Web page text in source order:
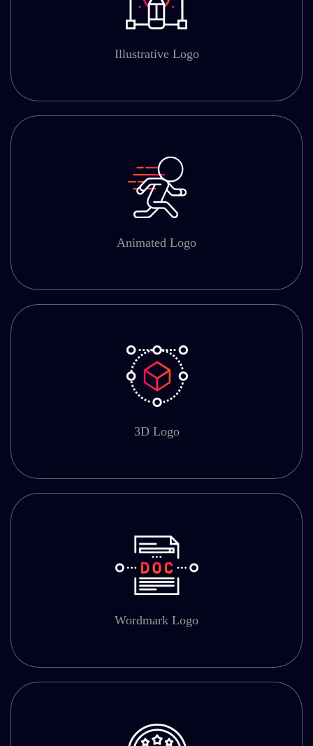
Illustrative Logo
Animated Logo
3D Logo
Wordmark Logo